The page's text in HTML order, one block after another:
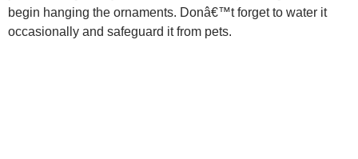
begin hanging the ornaments. Donâ€™t forget to water it
occasionally and safeguard it from pets.